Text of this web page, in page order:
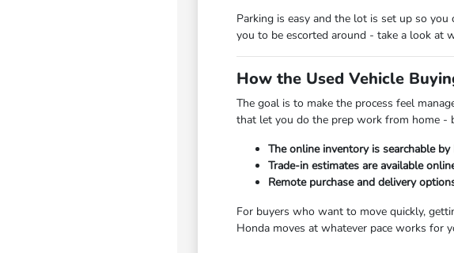
Parking is easy and the lot is set up so
you to be escorted around - take a look at
How the Used Vehicle
The goal is to make the process feel
that let you do the prep work from home -
The online inventory is searchable
Trade-in estimates are available
Remote purchase and delivery
For buyers who want to move quickly,
Honda moves at whatever pace works for